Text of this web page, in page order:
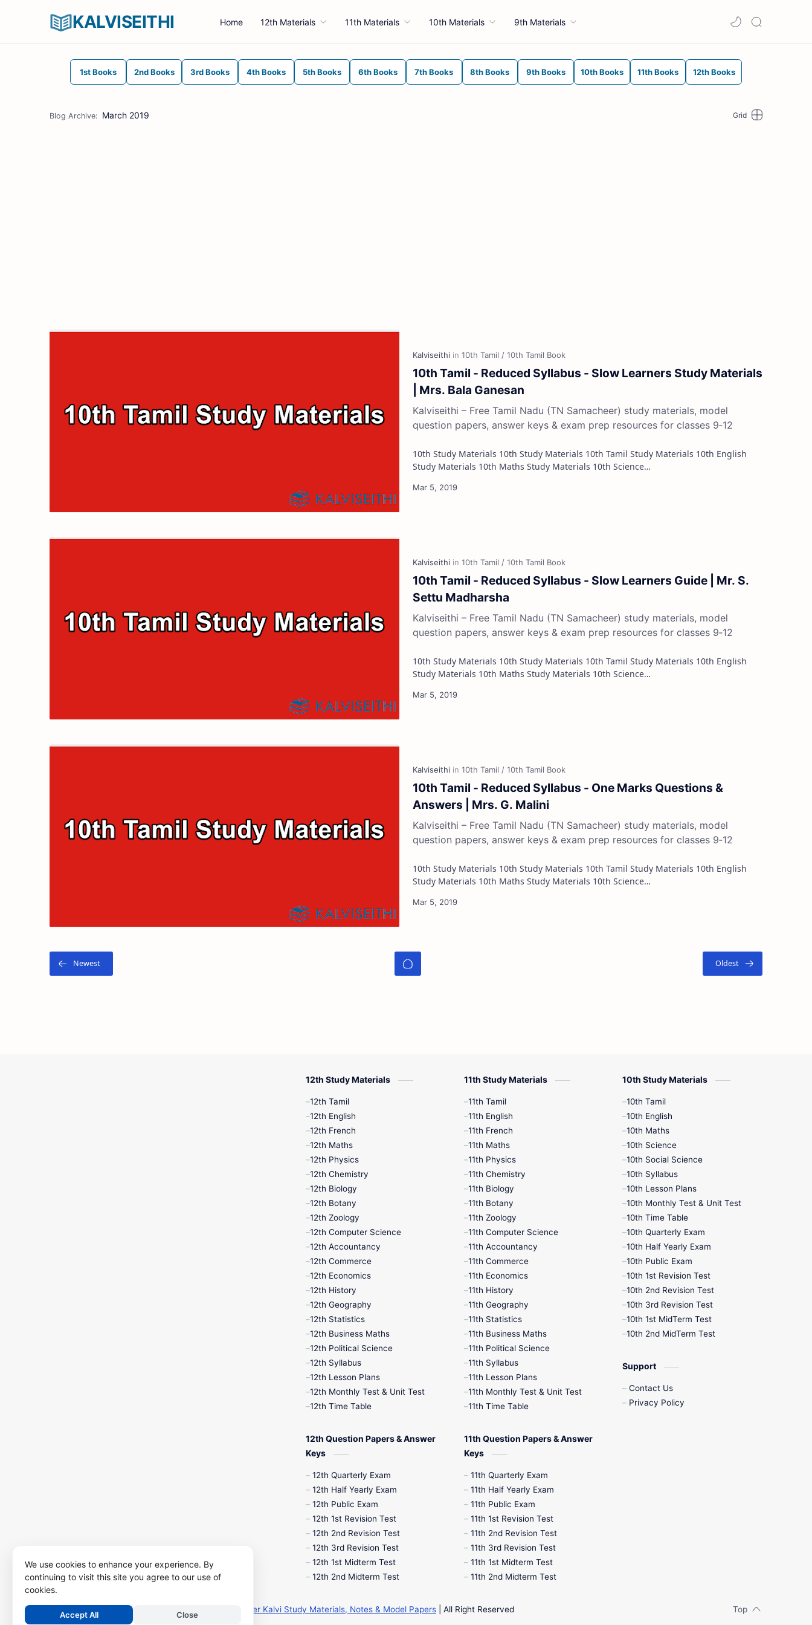
KALVISEITHI Home 12th Materials 11th Materials 10th Materials 9th Materials
1st Books 2nd Books 3rd Books 4th Books 5th Books 6th Books 7th Books 8th Books 9th Books 10th Books 11th Books 12th Books
March 2019
10th Tamil - Reduced Syllabus - Slow Learners Study Materials
| Mrs. Bala Ganesan
Kalviseithi – Free Tamil Nadu (TN Samacheer) study materials, model
question papers, answer keys & exam prep resources for classes 9‑12
10th Study Materials 10th Study Materials 10th Tamil Study Materials 10th English
Study Materials 10th Maths Study Materials 10th Science…
10th Tamil - Reduced Syllabus - Slow Learners Guide | Mr. S.
Settu Madharsha
Kalviseithi – Free Tamil Nadu (TN Samacheer) study materials, model
question papers, answer keys & exam prep resources for classes 9‑12
10th Study Materials 10th Study Materials 10th Tamil Study Materials 10th English
Study Materials 10th Maths Study Materials 10th Science…
10th Tamil - Reduced Syllabus - One Marks Questions &
Answers | Mrs. G. Malini
Kalviseithi – Free Tamil Nadu (TN Samacheer) study materials, model
question papers, answer keys & exam prep resources for classes 9‑12
10th Study Materials 10th Study Materials 10th Tamil Study Materials 10th English
Study Materials 10th Maths Study Materials 10th Science…
12th Study Materials
12th Tamil
12th English
12th French
12th Maths
12th Physics
12th Chemistry
12th Biology
12th Botany
12th Zoology
12th Computer Science
12th Accountancy
12th Commerce
12th Economics
12th History
12th Geography
12th Statistics
12th Business Maths
12th Political Science
12th Syllabus
12th Lesson Plans
12th Monthly Test & Unit Test
12th Time Table
12th Question Papers & Answer
Keys
12th Quarterly Exam
12th Half Yearly Exam
12th Public Exam
12th 1st Revision Test
12th 2nd Revision Test
12th 3rd Revision Test
12th 1st Midterm Test
12th 2nd Midterm Test
11th Study Materials
11th Tamil
11th English
11th French
11th Maths
11th Physics
11th Chemistry
11th Biology
11th Botany
11th Zoology
11th Computer Science
11th Accountancy
11th Commerce
11th Economics
11th History
11th Geography
11th Statistics
11th Business Maths
11th Political Science
11th Syllabus
11th Lesson Plans
11th Monthly Test & Unit Test
11th Time Table
11th Question Papers & Answer
Keys
11th Quarterly Exam
11th Half Yearly Exam
11th Public Exam
11th 1st Revision Test
11th 2nd Revision Test
11th 3rd Revision Test
11th 1st Midterm Test
11th 2nd Midterm Test
10th Study Materials
10th Tamil
10th English
10th Maths
10th Science
10th Social Science
10th Syllabus
10th Lesson Plans
10th Monthly Test & Unit Test
10th Time Table
10th Quarterly Exam
10th Half Yearly Exam
10th Public Exam
10th 1st Revision Test
10th 2nd Revision Test
10th 3rd Revision Test
10th 1st MidTerm Test
10th 2nd MidTerm Test
Support
Contact Us
Privacy Policy
Kalviseithi – Tamil Nadu Samacheer Kalvi Study Materials, Notes & Model Papers | All Right Reserved
We use cookies to enhance your experience. By
continuing to visit this site you agree to our use of
cookies.
Accept All Close